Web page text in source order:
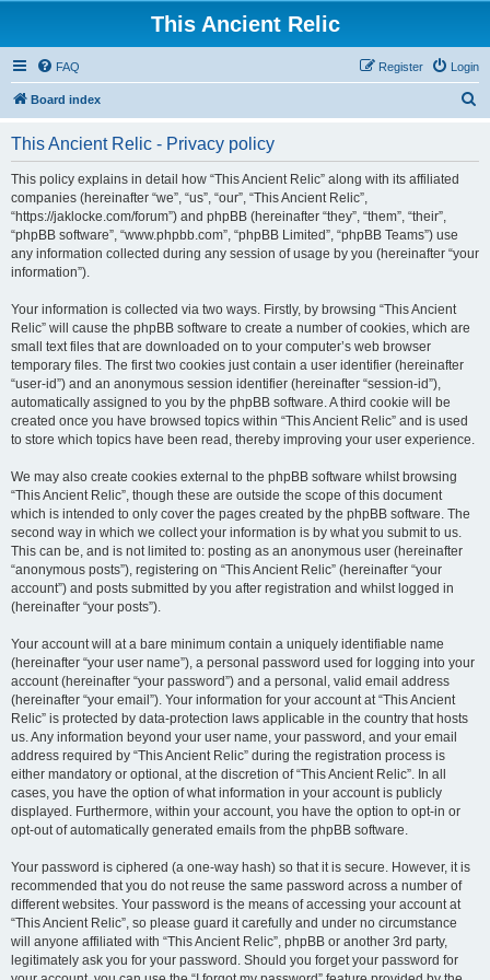
This Ancient Relic
FAQ Login
Register
Board index
This Ancient Relic - Privacy policy
This policy explains in detail how “This Ancient Relic” along with its affiliated
companies (hereinafter “we”, “us”, “our”, “This Ancient Relic”,
“https://jaklocke.com/forum”) and phpBB (hereinafter “they”, “them”, “their”,
“phpBB software”, “www.phpbb.com”, “phpBB Limited”, “phpBB Teams”) use
any information collected during any session of usage by you (hereinafter “your
information”).
Your information is collected via two ways. Firstly, by browsing “This Ancient
Relic” will cause the phpBB software to create a number of cookies, which are
small text files that are downloaded on to your computer’s web browser
temporary files. The first two cookies just contain a user identifier (hereinafter
“user-id”) and an anonymous session identifier (hereinafter “session-id”),
automatically assigned to you by the phpBB software. A third cookie will be
created once you have browsed topics within “This Ancient Relic” and is used
to store which topics have been read, thereby improving your user experience.
We may also create cookies external to the phpBB software whilst browsing
“This Ancient Relic”, though these are outside the scope of this document
which is intended to only cover the pages created by the phpBB software. The
second way in which we collect your information is by what you submit to us.
This can be, and is not limited to: posting as an anonymous user (hereinafter
“anonymous posts”), registering on “This Ancient Relic” (hereinafter “your
account”) and posts submitted by you after registration and whilst logged in
(hereinafter “your posts”).
Your account will at a bare minimum contain a uniquely identifiable name
(hereinafter “your user name”), a personal password used for logging into your
account (hereinafter “your password”) and a personal, valid email address
(hereinafter “your email”). Your information for your account at “This Ancient
Relic” is protected by data-protection laws applicable in the country that hosts
us. Any information beyond your user name, your password, and your email
address required by “This Ancient Relic” during the registration process is
either mandatory or optional, at the discretion of “This Ancient Relic”. In all
cases, you have the option of what information in your account is publicly
displayed. Furthermore, within your account, you have the option to opt-in or
opt-out of automatically generated emails from the phpBB software.
Your password is ciphered (a one-way hash) so that it is secure. However, it is
recommended that you do not reuse the same password across a number of
different websites. Your password is the means of accessing your account at
“This Ancient Relic”, so please guard it carefully and under no circumstance
will anyone affiliated with “This Ancient Relic”, phpBB or another 3rd party,
legitimately ask you for your password. Should you forget your password for